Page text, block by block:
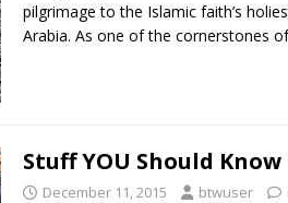
pilgrimage to the Islamic faith’s
Arabia. As one of the cornerstones
Stuff YOU Should Know
December 11, 2015 btwuser